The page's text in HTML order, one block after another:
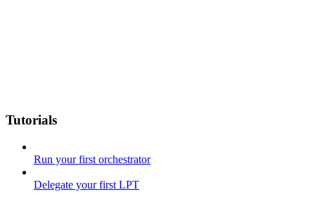
Tutorials
Run your first orchestrator
Delegate your first LPT